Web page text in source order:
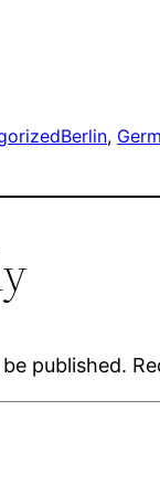
Berlin,
published.